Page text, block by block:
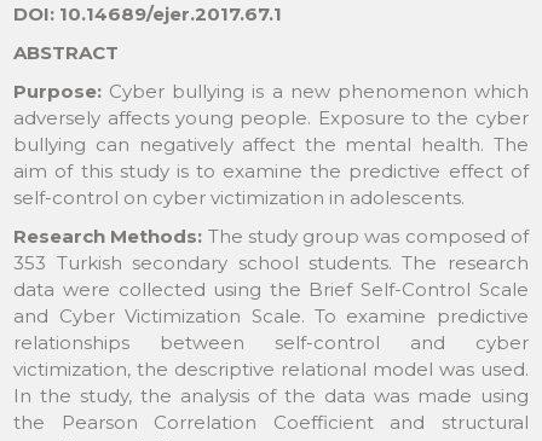
DOI: 10.14689/ejer.2017.67.1
ABSTRACT
Purpose: Cyber bullying is a new phenomenon which
adversely affects young people. Exposure to the cyber
bullying can negatively affect the mental health. The
aim of this study is to examine the predictive effect of
self-control on cyber victimization in adolescents.
Research Methods: The study group was composed of
353 Turkish secondary school students. The research
data were collected using the Brief Self-Control Scale
and Cyber Victimization Scale. To examine predictive
relationships between self-control and cyber
victimization, the descriptive relational model was used.
In the study, the analysis of the data was made using
the Pearson Correlation Coefficient and structural